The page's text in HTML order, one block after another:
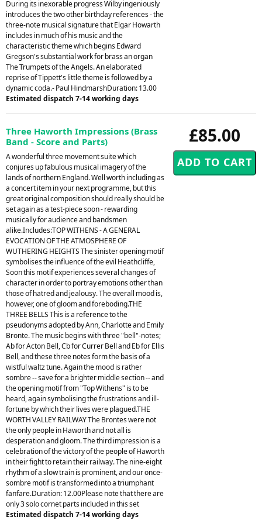
During its inexorable progress Wilby ingeniously
introduces the two other birthday references - the
three-note musical signature that Elgar Howarth
includes in much of his music and the
characteristic theme which begins Edward
Gregson's substantial work for brass an organ
The Trumpets of the Angels. An elaborated
reprise of Tippett's little theme is followed by a
dynamic coda.- Paul HindmarshDuration: 13.00
Estimated dispatch 7-14 working days
£85.00
Three Haworth Impressions (Brass
Band - Score and Parts)
A wonderful three movement suite which
conjures up fabulous musical imagery of the
lands of northern England. Well worth including as
a concert item in your next programme, but this
great original composition should really should be
set again as a test-piece soon - rewarding
musically for audience and bandsmen
alike.Includes:TOP WITHENS - A GENERAL
EVOCATION OF THE ATMOSPHERE OF
WUTHERING HEIGHTS The sinister opening motif
symbolises the influence of the evil Heathcliffe,
Soon this motif experiences several changes of
character in order to portray emotions other than
those of hatred and jealousy. The overall mood is,
however, one of gloom and foreboding.THE
THREE BELLS This is a reference to the
pseudonyms adopted by Ann, Charlotte and Emily
Bronte. The music begins with three "bell"-notes;
Ab for Acton Bell, Cb for Currer Bell and Eb for Ellis
Bell, and these three notes form the basis of a
wistful waltz tune. Again the mood is rather
sombre -- save for a brighter middle section -- and
the opening motif from "Top Withens" is to be
heard, again symbolising the frustrations and ill-
fortune by which their lives were plagued.THE
WORTH VALLEY RAILWAY The Brontes were not
the only people in Haworth and not all is
desperation and gloom. The third impression is a
celebration of the victory of the people of Haworth
in their fight to retain their railway. The nine-eight
rhythm of a slow train is prominent, and our once-
sombre motif is transformed into a triumphant
fanfare.Duration: 12.00Please note that there are
only 3 solo cornet parts included in this set
Estimated dispatch 7-14 working days